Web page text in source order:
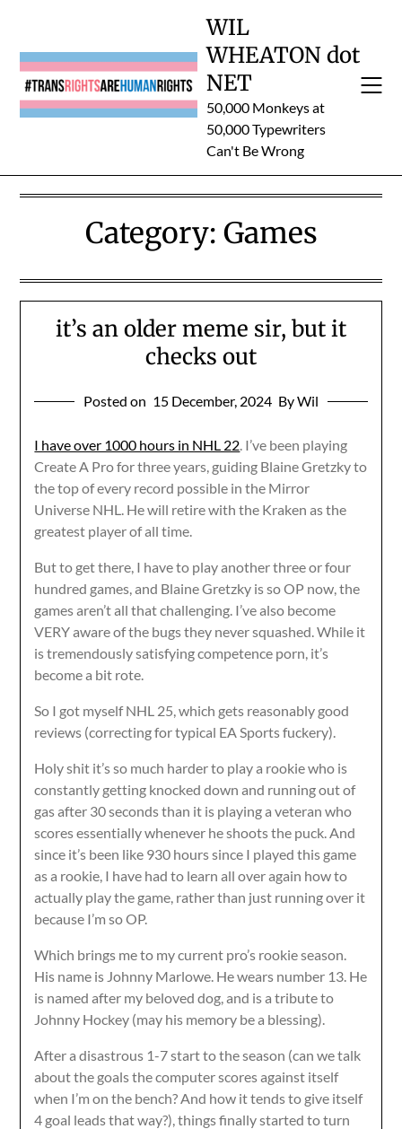
content
WIL
WHEATON dot
NET
50,000 Monkeys at
50,000 Typewriters
Can't Be Wrong
Category: Games
it’s an older meme sir, but it
checks out
Posted on 15 December, 2024 By Wil
I have over 1000 hours in NHL 22. I’ve been playing
Create A Pro for three years, guiding Blaine Gretzky to
the top of every record possible in the Mirror
Universe NHL. He will retire with the Kraken as the
greatest player of all time.
But to get there, I have to play another three or four
hundred games, and Blaine Gretzky is so OP now, the
games aren’t all that challenging. I’ve also become
VERY aware of the bugs they never squashed. While it
is tremendously satisfying competence porn, it’s
become a bit rote.
So I got myself NHL 25, which gets reasonably good
reviews (correcting for typical EA Sports fuckery).
Holy shit it’s so much harder to play a rookie who is
constantly getting knocked down and running out of
gas after 30 seconds than it is playing a veteran who
scores essentially whenever he shoots the puck. And
since it’s been like 930 hours since I played this game
as a rookie, I have had to learn all over again how to
actually play the game, rather than just running over it
because I’m so OP.
Which brings me to my current pro’s rookie season.
His name is Johnny Marlowe. He wears number 13. He
is named after my beloved dog, and is a tribute to
Johnny Hockey (may his memory be a blessing).
After a disastrous 1-7 start to the season (can we talk
about the goals the computer scores against itself
when I’m on the bench? And how it tends to give itself
4 goal leads that way?), things finally started to turn